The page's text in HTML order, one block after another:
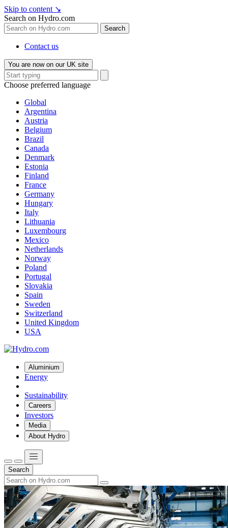
Skip to content ↘
Search on Hydro.com
Search
Contact us
You are now on our UK site
Choose preferred language
Global
Argentina
Austria
Belgium
Brazil
Canada
Denmark
Estonia
Finland
France
Germany
Hungary
Italy
Lithuania
Luxembourg
Mexico
Netherlands
Norway
Poland
Portugal
Slovakia
Spain
Sweden
Switzerland
United Kingdom
USA
Aluminium
Energy
Sustainability
Careers
Investors
Media
About Hydro
Search